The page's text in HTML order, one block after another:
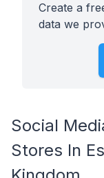
Create a
data we
Social
Stores In